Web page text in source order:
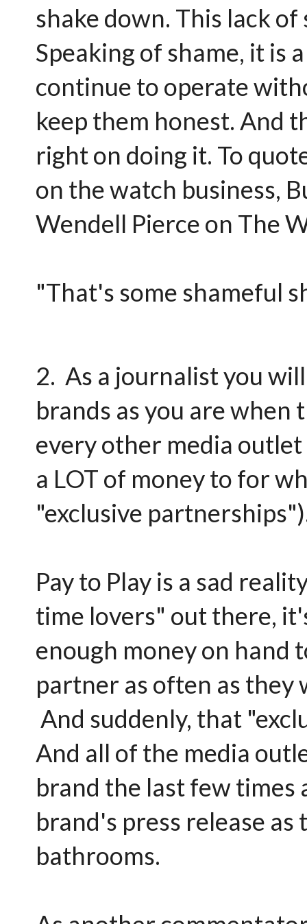
shake down. This lack
Speaking of shame, it is
continue to operate
keep them honest. And
right on doing it. To
on the watch business,
Wendell Pierce on The
"That's some shameful
2. As a journalist you
brands as you are
every other media
a LOT of money to for
"exclusive
Pay to Play is a sad
time lovers" out there,
enough money on hand
partner as often as they
And suddenly, that
And all of the media
brand the last few
brand's press release
bathrooms.